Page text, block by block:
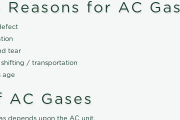
Reasons for AC
tear
shifting / transportation
age
AC Gases